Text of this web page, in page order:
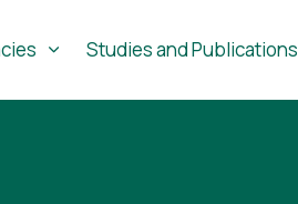
Studies and Publications